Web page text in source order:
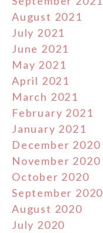
August 2021
July 2021
June 2021
May 2021
April 2021
March 2021
February 2021
January 2021
December 2020
November 2020
October 2020
September 2020
August 2020
July 2020